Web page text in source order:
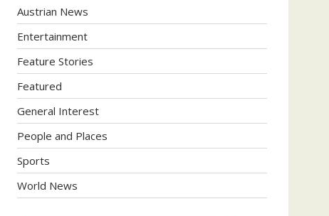
Austrian News
Entertainment
Feature Stories
Featured
General Interest
People and Places
Sports
World News